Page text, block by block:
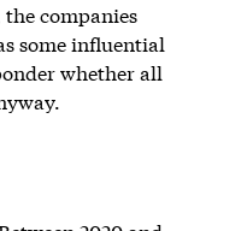
companies
some influential
whether all